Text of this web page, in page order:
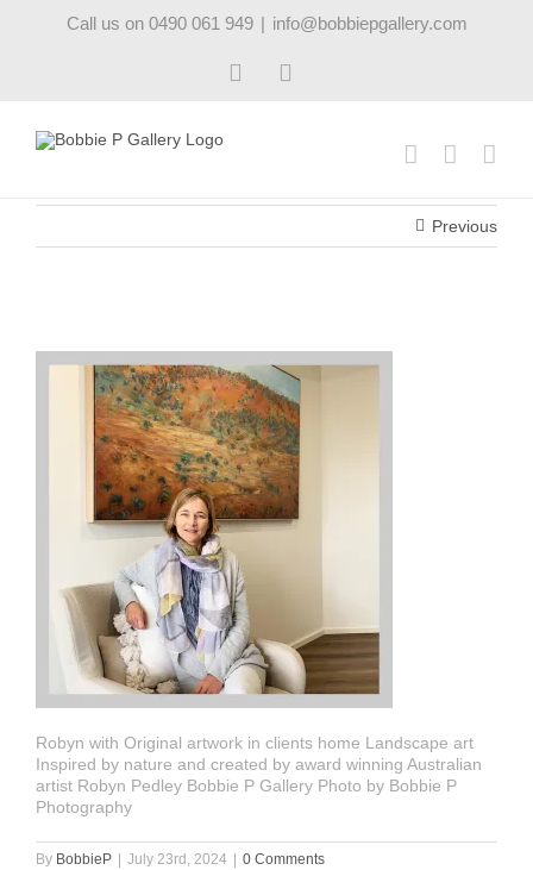
Call us on 0490 061 949 | info@bobbiepgallery.com
Facebook
Previous
Robyn with Original artwork in clients home Landscape art
Inspired by nature and created by award winning Australian
artist Robyn Pedley Bobbie P Gallery Photo by Bobbie P
Photography
By BobbieP July 23rd, 2024 0 Comments